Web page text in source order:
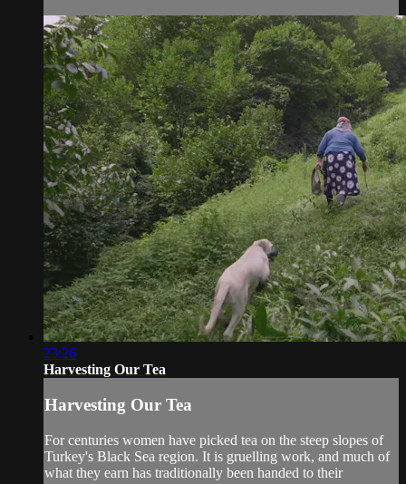
23:26
Harvesting Our Tea
Harvesting Our Tea
For centuries women have picked tea on the steep slopes of
Turkey's Black Sea region. It is gruelling work, and much of
what they earn has traditionally been handed to their